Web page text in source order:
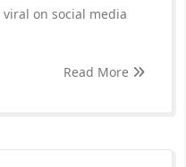
on social media
Read More